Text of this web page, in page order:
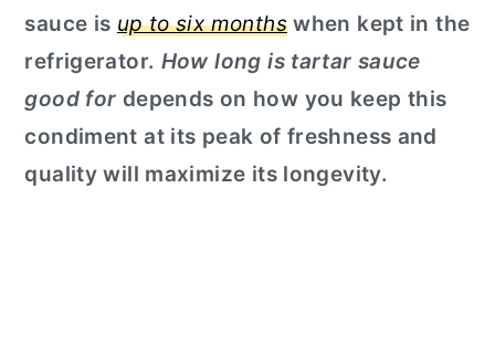
sauce is up to six monthswhen kept in the
refrigerator. How long is tartar sauce
good for depends on how you keep this
condiment at its peak of freshness and
quality will maximize its longevity.